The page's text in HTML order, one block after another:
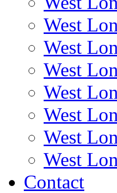
West
West
West
West
West
West
West
Contact